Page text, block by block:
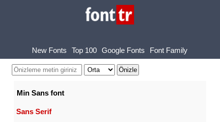
New Fonts Top 100 Google Fonts Font Family
Min Sans font
Sans Serif